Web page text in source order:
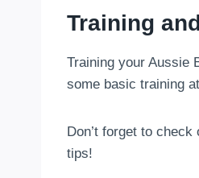
Training
Training your Aussie
some basic training
Don’t forget to check
tips!